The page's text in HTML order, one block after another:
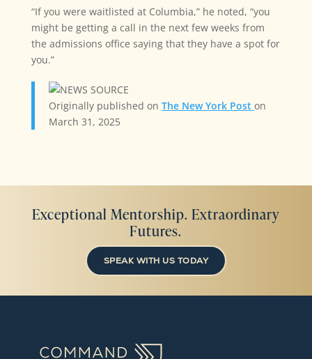
“If you were waitlisted at Columbia,” he noted, “you
might be getting a call in the next few weeks from
the admissions office saying that they have a spot for
you.”
Originally published on The New York Post on
March 31, 2025
Exceptional Mentorship. Extraordinary
Futures.
SPEAK WITH US TODAY